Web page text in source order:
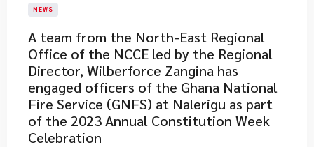
NEWS
​A team from the North-East Regional
Office of the NCCE led by the Regional
Director, Wilberforce Zangina has
engaged officers of the Ghana National
Fire Service (GNFS) at Nalerigu as part
of the 2023 Annual Constitution Week
Celebration